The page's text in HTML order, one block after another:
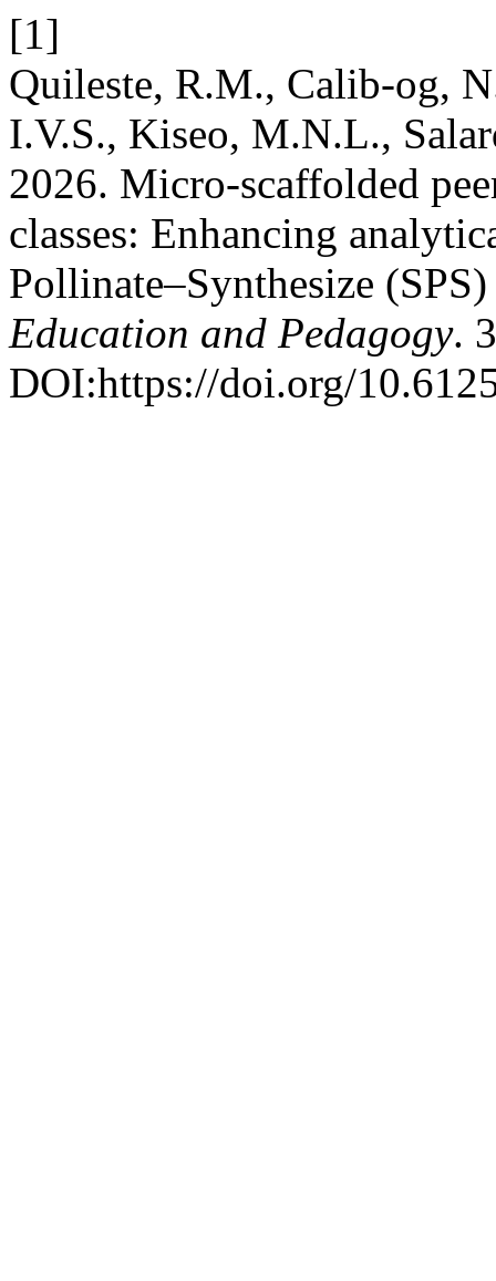
[1]
Quileste, R.M., Calib-og,
I.V.S., Kiseo, M.N.L.,
2026. Micro-scaffolded
classes: Enhancing
Pollinate–Synthesize
Education and Pedagogy.
DOI:https://doi.org/